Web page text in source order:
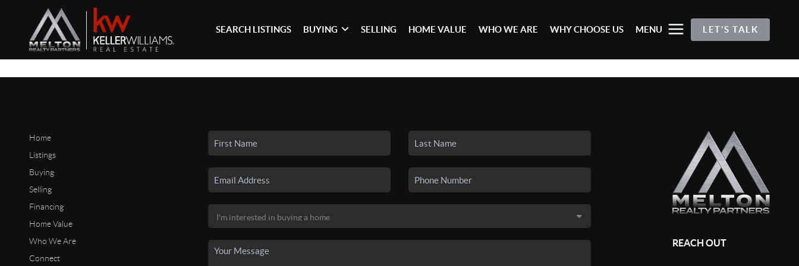
SEARCH LISTINGS BUYING SELLING HOME VALUE WHO WE ARE WHY CHOOSE US MENU LET'S TALK
Home
Listings
Buying
Selling
Financing
Home Value
Who We Are
Connect
REACH OUT